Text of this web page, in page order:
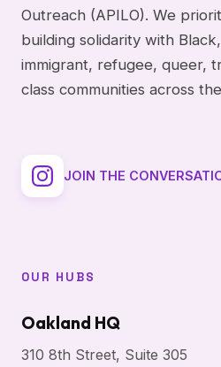
Outreach (APILO). We
building solidarity with
immigrant, refugee, queer,
class communities across
JOIN THE
OUR HUBS
Oakland HQ
310 8th Street, Suite 305